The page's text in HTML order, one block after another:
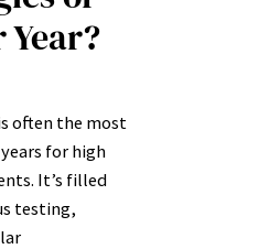
often the most
for high
It’s filled
testing,